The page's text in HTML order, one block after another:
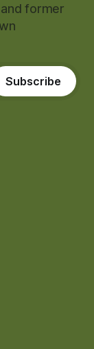
former
Subscribe